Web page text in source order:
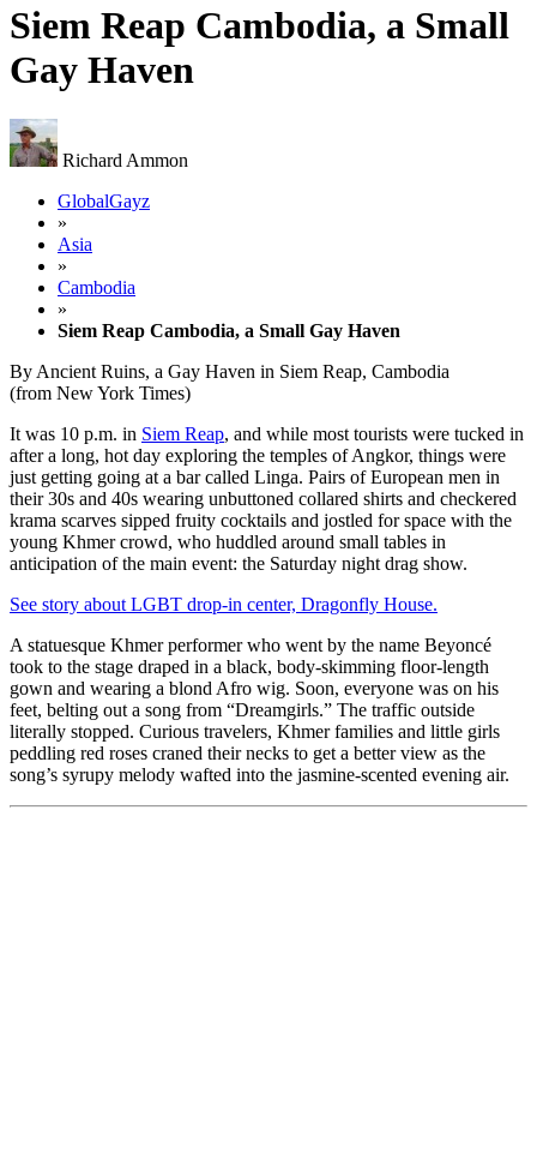
Siem Reap Cambodia, a Small
Gay Haven
Richard Ammon
GlobalGayz
»
Asia
»
Cambodia
»
Siem Reap Cambodia, a Small Gay Haven
By Ancient Ruins, a Gay Haven in Siem Reap, Cambodia
(from New York Times)
It was 10 p.m. in Siem Reap, and while most tourists were tucked in
after a long, hot day exploring the temples of Angkor, things were
just getting going at a bar called Linga. Pairs of European men in
their 30s and 40s wearing unbuttoned collared shirts and checkered
krama scarves sipped fruity cocktails and jostled for space with the
young Khmer crowd, who huddled around small tables in
anticipation of the main event: the Saturday night drag show.
See story about LGBT drop-in center, Dragonfly House.
A statuesque Khmer performer who went by the name Beyoncé
took to the stage draped in a black, body-skimming floor-length
gown and wearing a blond Afro wig. Soon, everyone was on his
feet, belting out a song from “Dreamgirls.” The traffic outside
literally stopped. Curious travelers, Khmer families and little girls
peddling red roses craned their necks to get a better view as the
song’s syrupy melody wafted into the jasmine-scented evening air.